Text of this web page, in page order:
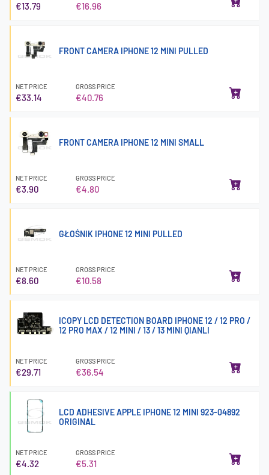
€13.79 €16.96
FRONT CAMERA IPHONE 12 MINI PULLED
NET PRICE
€33.14
GROSS PRICE
€40.76
FRONT CAMERA IPHONE 12 MINI SMALL
NET PRICE
€3.90
GROSS PRICE
€4.80
GŁOŚNIK IPHONE 12 MINI PULLED
NET PRICE
€8.60
GROSS PRICE
€10.58
ICOPY LCD DETECTION BOARD IPHONE 12 / 12 PRO /
12 PRO MAX / 12 MINI / 13 / 13 MINI QIANLI
NET PRICE
€29.71
GROSS PRICE
€36.54
LCD ADHESIVE APPLE IPHONE 12 MINI 923-04892
ORIGINAL
NET PRICE
€4.32
GROSS PRICE
€5.31